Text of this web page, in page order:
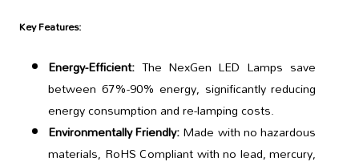
Key Features:
Energy-Efficient: The NexGen LED Lamps save
between 67%-90% energy, significantly reducing
energy consumption and re-lamping costs.
Environmentally Friendly:Made with no hazardous
materials, RoHS Compliant with no lead, mercury,